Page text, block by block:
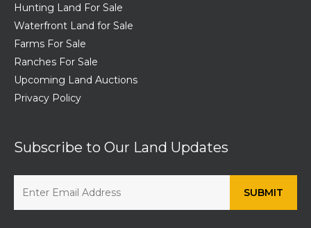
Hunting Land For Sale
Waterfront Land for Sale
Farms For Sale
Ranches For Sale
Upcoming Land Auctions
Privacy Policy
Subscribe to Our Land Updates